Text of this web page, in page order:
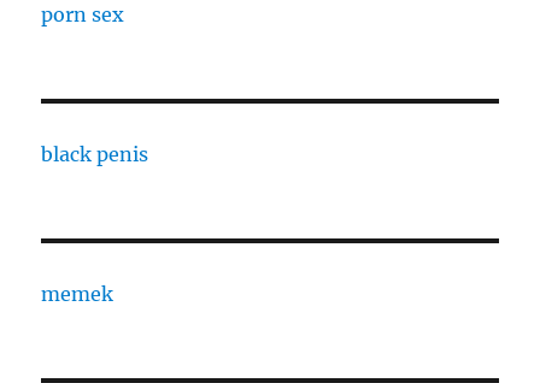
porn sex
black penis
memek